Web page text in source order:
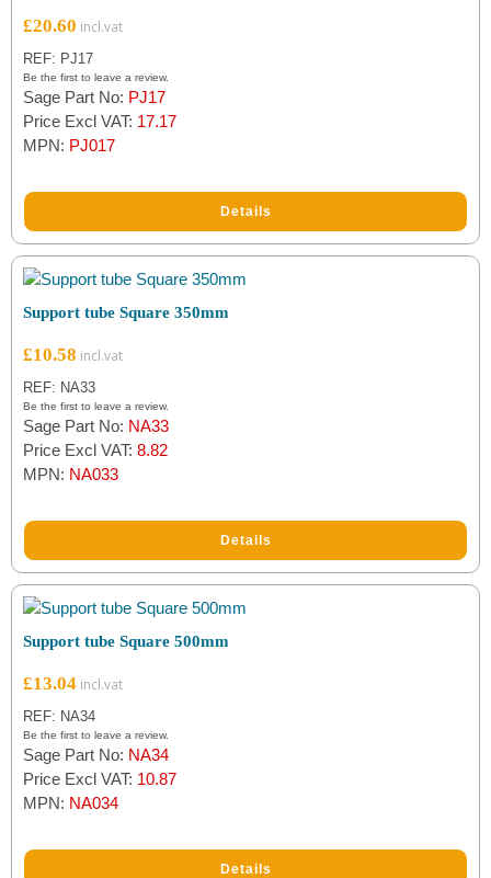
£20.60
REF: PJ17
Be the first to leave a review.
Sage Part No: PJ17
Price Excl VAT: 17.17
MPN: PJ017
Details
Support tube Square 350mm
£10.58
REF: NA33
Be the first to leave a review.
Sage Part No: NA33
Price Excl VAT: 8.82
MPN: NA033
Details
Support tube Square 500mm
£13.04
REF: NA34
Be the first to leave a review.
Sage Part No: NA34
Price Excl VAT: 10.87
MPN: NA034
Details